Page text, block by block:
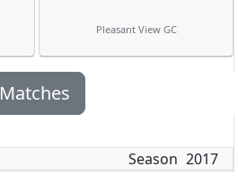
Pleasant View GC
Matches
Season 2017